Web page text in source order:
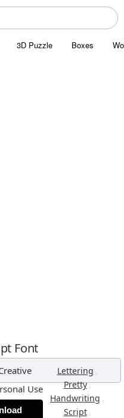
3D Puzzle Boxes
Font
Lettering ,
Pretty,
Handwriting ,
Script ,
Use